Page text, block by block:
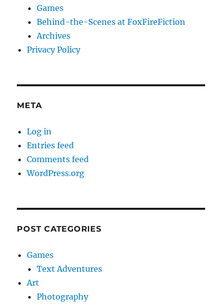
Games
Behind-the-Scenes at FoxFireFiction
Archives
Privacy Policy
META
Log in
Entries feed
Comments feed
WordPress.org
POST CATEGORIES
Games
Text Adventures
Art
Photography